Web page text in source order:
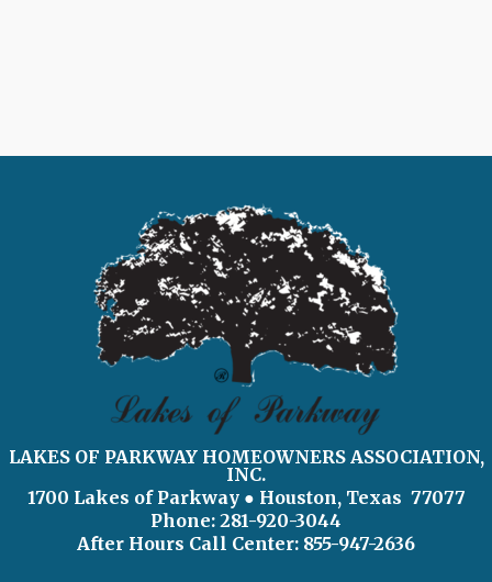
LAKES OF PARKWAY HOMEOWNERS ASSOCIATION,
INC.
1700 Lakes of Parkway ● Houston, Texas 77077
Phone: 281-920-3044
After Hours Call Center: 855-947-2636